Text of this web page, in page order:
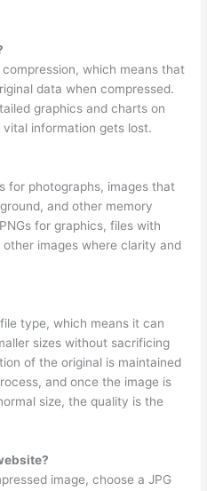
which means that
data when compressed.
graphics and charts on
information gets lost.
for photographs, images that
and other memory
for graphics, files with
images where clarity and
type, which means it can
sizes without sacrificing
of the original is maintained
and once the image is
size, the quality is the
image, choose a JPG